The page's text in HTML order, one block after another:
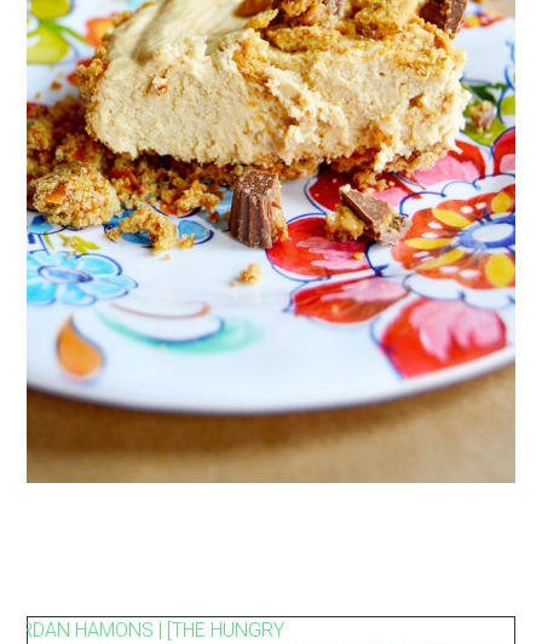
HAMONS | [THE HUNGRY